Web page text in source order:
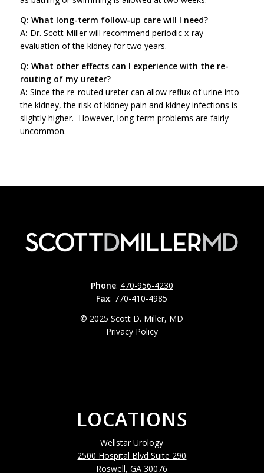
Q: What long-term follow-up care will I need?
A: Dr. Scott Miller will recommend periodic x-ray
evaluation of the kidney for two years.
Q: What other effects can I experience with the re-
routing of my ureter?
A: Since the re-routed ureter can allow reflux of urine into
the kidney, the risk of kidney pain and kidney infections is
slightly higher. However, long-term problems are fairly
uncommon.
Phone: 470-956-4230
Fax: 770-410-4985
© 2025 Scott D. Miller, MD
Privacy Policy
LOCATIONS
Wellstar Urology
2500 Hospital Blvd Suite 290
Roswell, GA 30076